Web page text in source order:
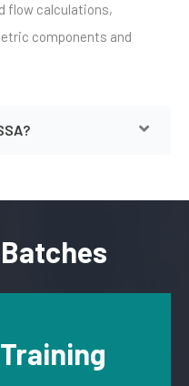
flow calculations,
components and